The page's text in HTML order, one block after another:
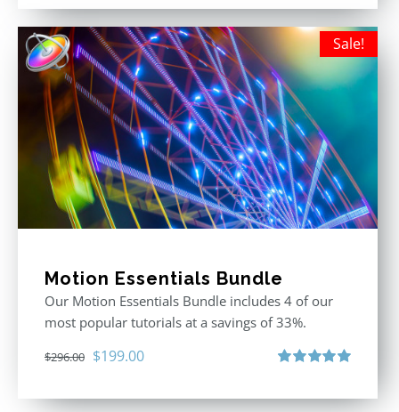
Sale!
Motion Essentials Bundle
Our Motion Essentials Bundle includes 4 of our
most popular tutorials at a savings of 33%.
$296.00 Original
was:
$199.00Current
is: